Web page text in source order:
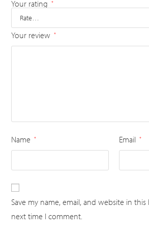
Your rating *
Your review *
Name * Email *
Save my name, email, and website in
next time I comment.